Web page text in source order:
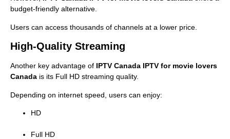
budget-friendly alternative.
Users can access thousands of channels at a lower price.
High-Quality Streaming
Another key advantage of IPTV Canada IPTV for movie lovers
Canada is its Full HD streaming quality.
Depending on internet speed, users can enjoy:
HD
Full HD